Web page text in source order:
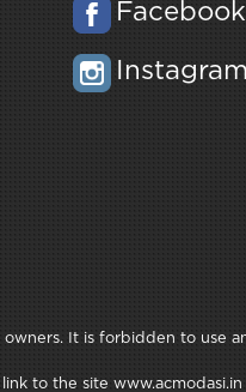
Facebook
Instagram
It is forbidden to use
to the site www.acmodasi.in